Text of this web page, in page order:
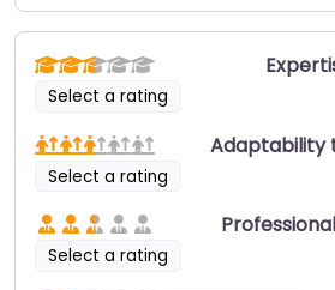
Select a rating
Select a rating
Adaptability
Select a rating